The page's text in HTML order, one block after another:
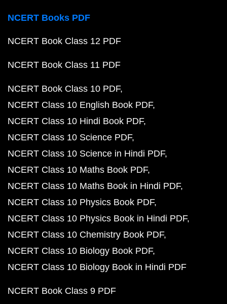
NCERT Books PDF
NCERT Book Class 12 PDF
NCERT Book Class 11 PDF
NCERT Book Class 10 PDF
NCERT Class 10 English Book PDF
NCERT Class 10 Hindi Book PDF
NCERT Class 10 Science PDF
NCERT Class 10 Science in Hindi PDF
NCERT Class 10 Maths Book PDF
NCERT Class 10 Maths Book in Hindi PDF
NCERT Class 10 Physics Book PDF
NCERT Class 10 Physics Book in Hindi PDF
NCERT Class 10 Chemistry Book PDF
NCERT Class 10 Biology Book PDF
NCERT Class 10 Biology Book in Hindi PDF
NCERT Book Class 9 PDF